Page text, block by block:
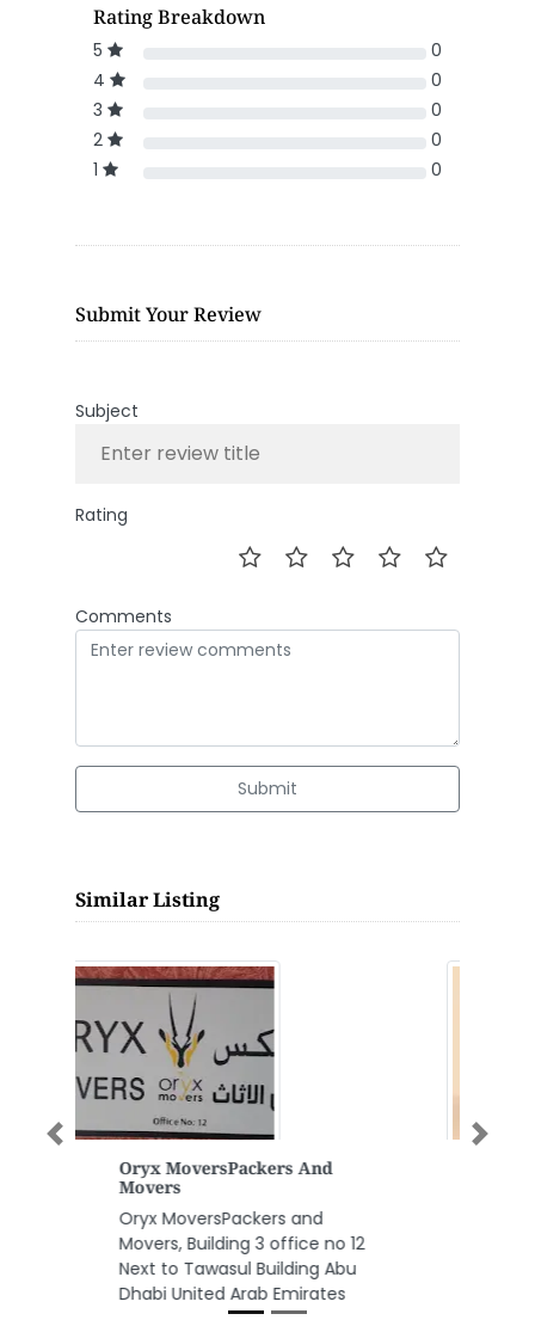
Rating Breakdown
5
0
4
0
3
0
2
0
1
0
Submit Your Review
Subject
Rating
Comments
Submit
Similar Listing
PP Cups Customisation FB
Packagingboxes
PP cups Customisation FB
packagingboxes, Musaffah M33
Abu Dhabi United Arab Emirates
Previous Next